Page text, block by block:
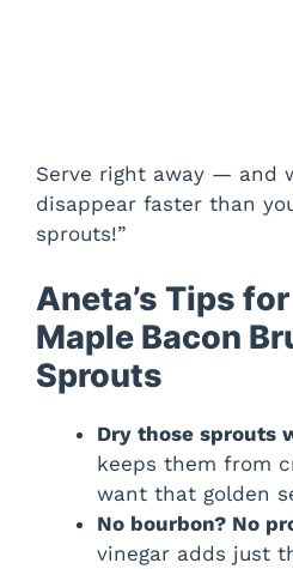
Serve right away — and
disappear faster than
sprouts!”
Aneta’s Tips
Maple Bacon
Sprouts
Dry those sprouts
keeps them from
want that golden
No bourbon? No
vinegar adds just